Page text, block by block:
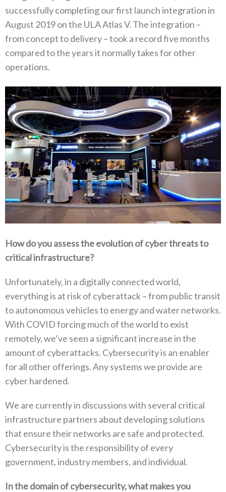
successfully completing our first launch integration in
August 2019 on the ULA Atlas V. The integration –
from concept to delivery – took a record five months
compared to the years it normally takes for other
operations.
How do you assess the evolution of cyber threats to
critical infrastructure?
Unfortunately, in a digitally connected world,
everything is at risk of cyberattack – from public transit
to autonomous vehicles to energy and water networks.
With COVID forcing much of the world to exist
remotely, we’ve seen a significant increase in the
amount of cyberattacks. Cybersecurity is an enabler
for all other offerings. Any systems we provide are
cyber hardened.
We are currently in discussions with several critical
infrastructure partners about developing solutions
that ensure their networks are safe and protected.
Cybersecurity is the responsibility of every
government, industry members, and individual.
In the domain of cybersecurity, what makes you